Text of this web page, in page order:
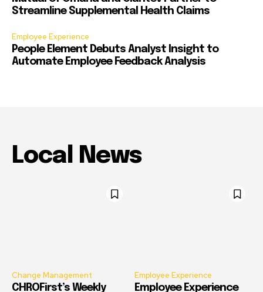
Streamline Supplemental Health Claims
Employee Experience
People Element Debuts Analyst Insight to
Automate Employee Feedback Analysis
Local News
Change Management
CHROFirst’s Weekly
Employee Experience
Employee Experience